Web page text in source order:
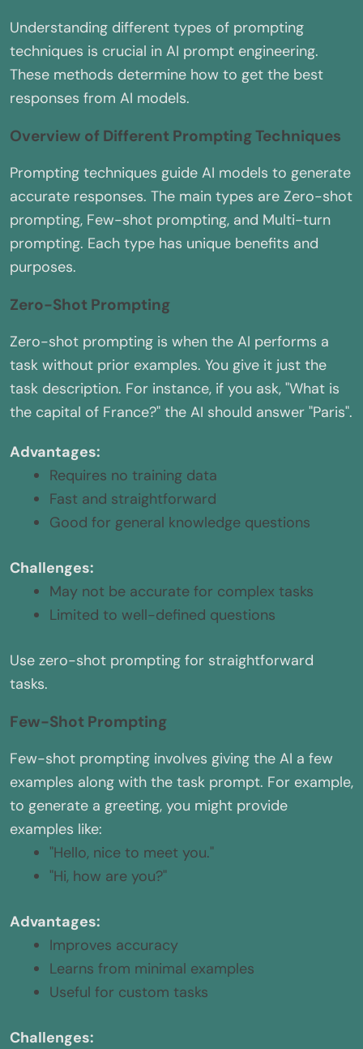
Understanding different types of prompting
techniques is crucial in AI prompt engineering.
These methods determine how to get the best
responses from AI models.
Overview of Different Prompting Techniques
Prompting techniques guide AI models to generate
accurate responses. The main types are Zero-shot
prompting, Few-shot prompting, and Multi-turn
prompting. Each type has unique benefits and
purposes.
Zero-Shot Prompting
Zero-shot prompting is when the AI performs a
task without prior examples. You give it just the
task description. For instance, if you ask, "What is
the capital of France?" the AI should answer "Paris".
Advantages:
Requires no training data
Fast and straightforward
Good for general knowledge questions
Challenges:
May not be accurate for complex tasks
Limited to well-defined questions
Use zero-shot prompting for straightforward
tasks.
Few-Shot Prompting
Few-shot prompting involves giving the AI a few
examples along with the task prompt. For example,
to generate a greeting, you might provide
examples like:
"Hello, nice to meet you."
"Hi, how are you?"
Advantages:
Improves accuracy
Learns from minimal examples
Useful for custom tasks
Challenges: